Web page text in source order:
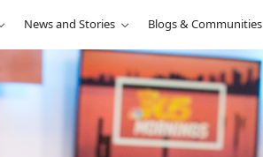
News and Stories Blogs & Communities